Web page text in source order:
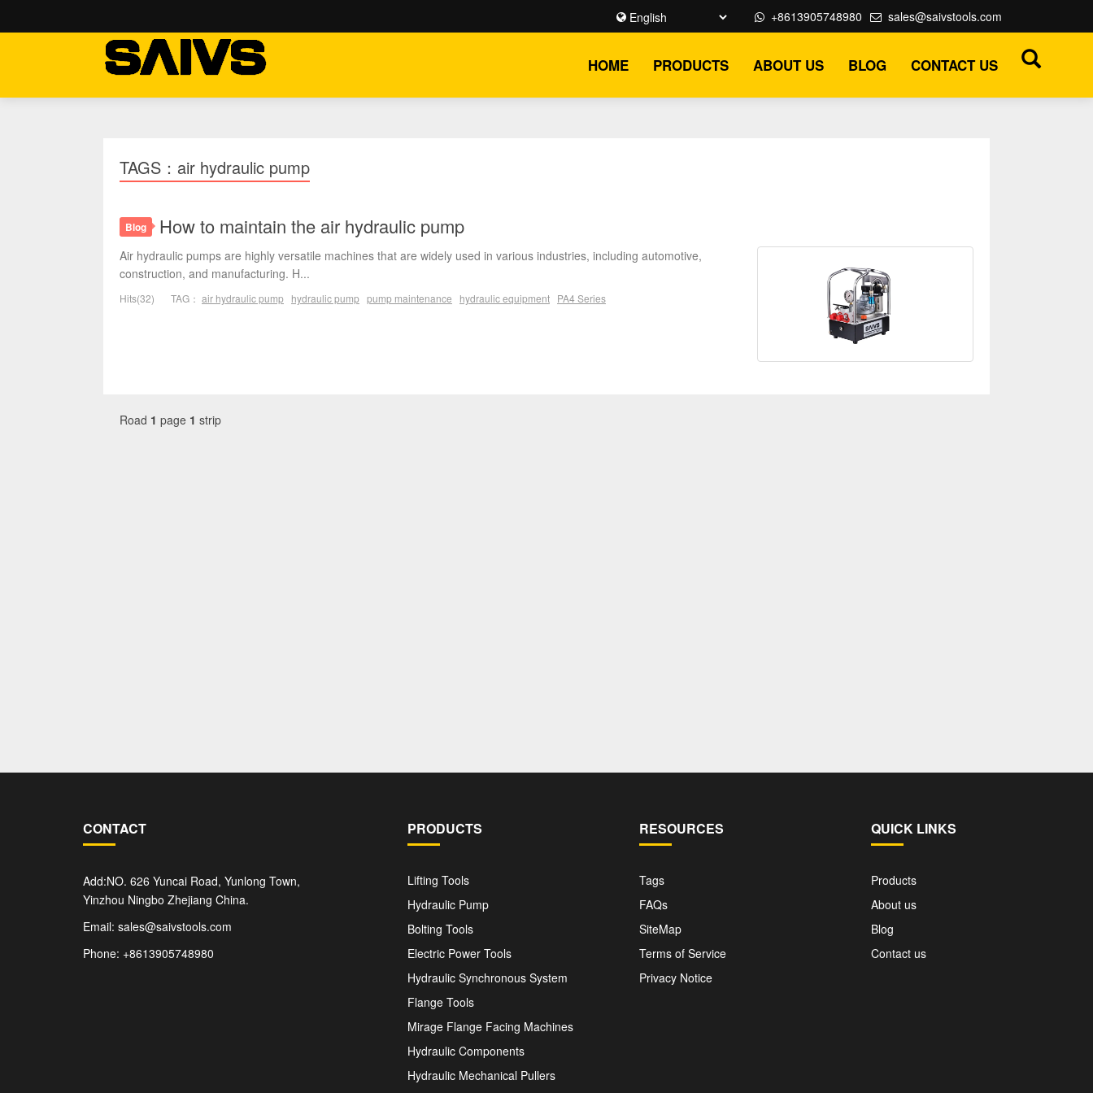
sales@saivstools.com
+8613905748980
HOME PRODUCTS ABOUT US BLOG CONTACT US
TAGS：air hydraulic pump
Blog How to maintain the air hydraulic pump
Air hydraulic pumps are highly versatile machines that are widely used in various industries, including automotive,
construction, and manufacturing. H...
Hits(32) TAG： air hydraulic pump hydraulic pump pump maintenance hydraulic equipment PA4 Series
Road 1 page 1 strip
CONTACT
Add:NO. 626 Yuncai Road, Yunlong Town,
Yinzhou Ningbo Zhejiang China.
Email: sales@saivstools.com
Phone: +8613905748980
PRODUCTS
Lifting Tools
Hydraulic Pump
Bolting Tools
Electric Power Tools
Hydraulic Synchronous System
Flange Tools
Mirage Flange Facing Machines
Hydraulic Components
Hydraulic Mechanical Pullers
RESOURCES
Tags
FAQs
SiteMap
Terms of Service
Privacy Notice
QUICK LINKS
Products
About us
Blog
Contact us